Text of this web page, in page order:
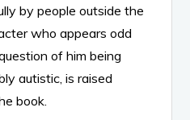
by people outside the
who appears odd
of him being
autistic, is raised
book.